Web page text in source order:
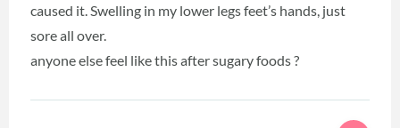
caused it. Swelling in my lower legs feet’s hands, just
sore all over.
anyone else feel like this after sugary foods ?